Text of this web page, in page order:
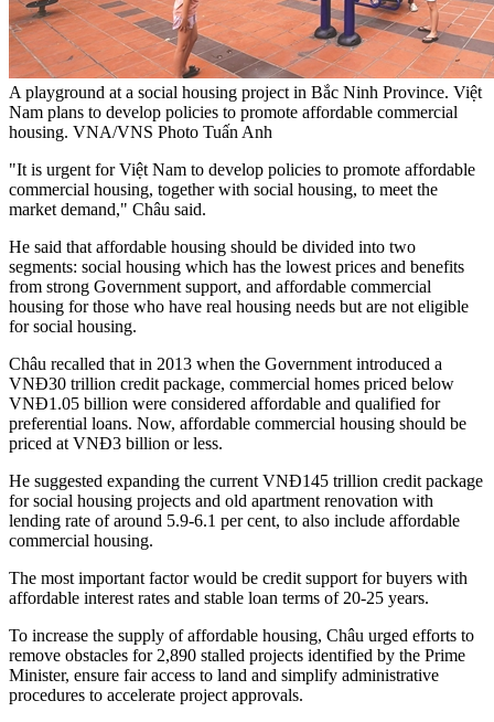
A playground at a social housing project in Bắc Ninh Province. Việt
Nam plans to develop policies to promote affordable commercial
housing. VNA/VNS Photo Tuấn Anh
"It is urgent for Việt Nam to develop policies to promote affordable
commercial housing, together with social housing, to meet the
market demand," Châu said.
He said that affordable housing should be divided into two
segments: social housing which has the lowest prices and benefits
from strong Government support, and affordable commercial
housing for those who have real housing needs but are not eligible
for social housing.
Châu recalled that in 2013 when the Government introduced a
VNĐ30 trillion credit package, commercial homes priced below
VNĐ1.05 billion were considered affordable and qualified for
preferential loans. Now, affordable commercial housing should be
priced at VNĐ3 billion or less.
He suggested expanding the current VNĐ145 trillion credit package
for social housing projects and old apartment renovation with
lending rate of around 5.9-6.1 per cent, to also include affordable
commercial housing.
The most important factor would be credit support for buyers with
affordable interest rates and stable loan terms of 20-25 years.
To increase the supply of affordable housing, Châu urged efforts to
remove obstacles for 2,890 stalled projects identified by the Prime
Minister, ensure fair access to land and simplify administrative
procedures to accelerate project approvals.